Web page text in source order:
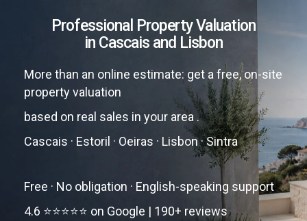
Professional Property Valuation
in Cascais and Lisbon
More than an online estimate: get a free, on-site
property valuation
based on real sales in your area .
Cascais · Estoril · Oeiras · Lisbon · Sintra
Free · No obligation · English-speaking support
4.6 ⭐⭐⭐⭐⭐ on Google | 190+ reviews